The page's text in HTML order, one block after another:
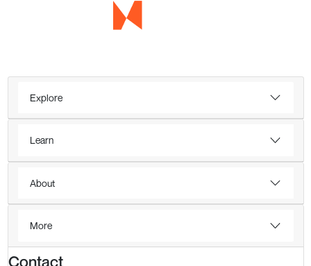
Explore
Learn
About
More
Contact